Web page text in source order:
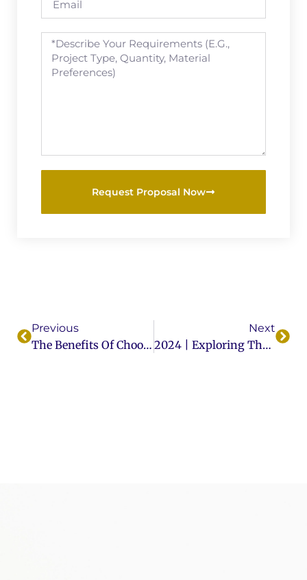
Request Proposal Now
Previous
The Benefits Of Choosing Custom Wood Doors For Your Business
Next
2024 | Exploring The Different Types Of Wood Used In Door Manufacturing